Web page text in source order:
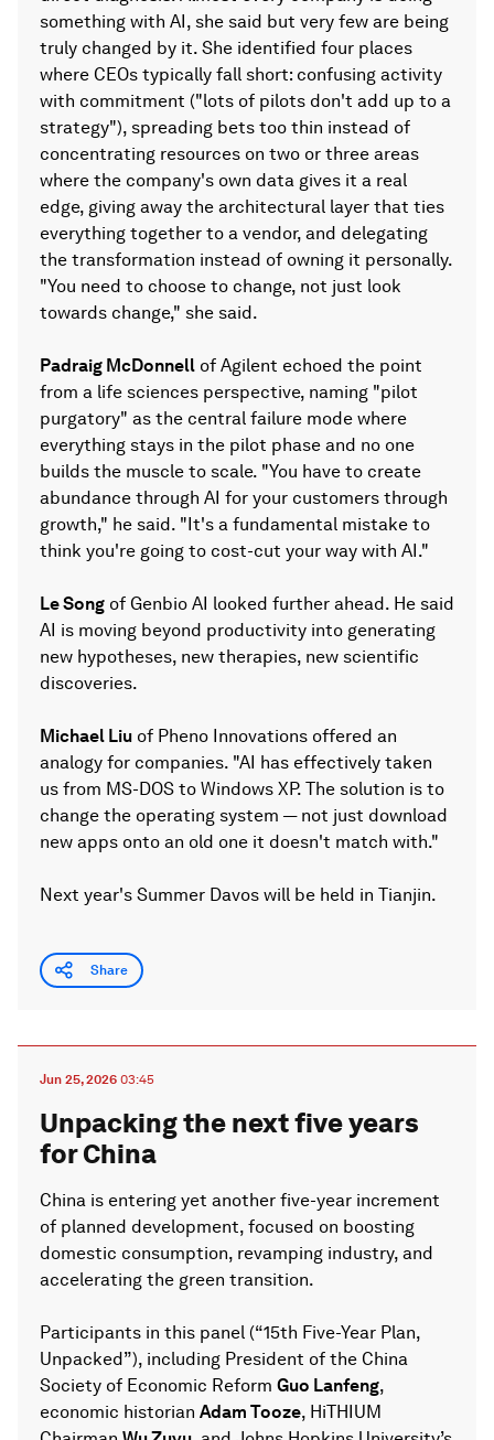
something with AI, she said but very few are being
truly changed by it. She identified four places
where CEOs typically fall short: confusing activity
with commitment ("lots of pilots don't add up to a
strategy"), spreading bets too thin instead of
concentrating resources on two or three areas
where the company's own data gives it a real
edge, giving away the architectural layer that ties
everything together to a vendor, and delegating
the transformation instead of owning it personally.
"You need to choose to change, not just look
towards change," she said.
Padraig McDonnell of Agilent echoed the point
from a life sciences perspective, naming "pilot
purgatory" as the central failure mode where
everything stays in the pilot phase and no one
builds the muscle to scale. "You have to create
abundance through AI for your customers through
growth," he said. "It's a fundamental mistake to
think you're going to cost-cut your way with AI."
Le Song of Genbio AI looked further ahead. He said
AI is moving beyond productivity into generating
new hypotheses, new therapies, new scientific
discoveries.
Michael Liu of Pheno Innovations offered an
analogy for companies. "AI has effectively taken
us from MS-DOS to Windows XP. The solution is to
change the operating system — not just download
new apps onto an old one it doesn't match with."
Next year's Summer Davos will be held in Tianjin.
Share
Jun 25, 2026 03:45
Unpacking the next five years
for China
China is entering yet another five-year increment
of planned development, focused on boosting
domestic consumption, revamping industry, and
accelerating the green transition.
Participants in this panel (“15th Five-Year Plan,
Unpacked”), including President of the China
Society of Economic Reform Guo Lanfeng,
economic historian Adam Tooze, HiTHIUM